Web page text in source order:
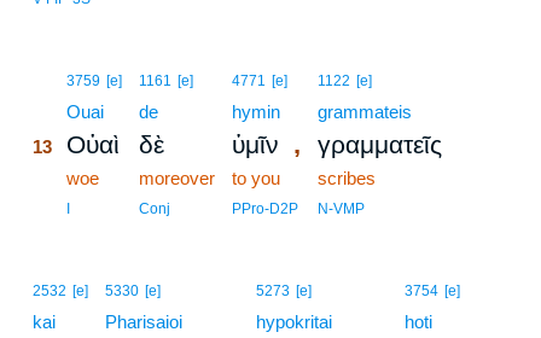
3759 [e]
Ouai
13 Οὐαὶ
woe
1161 [e]
de
δὲ
moreover
Conj
4771 [e]
hymin
ὑμῖν ,
to you
PPro-D2P
1122 [e]
grammateis
γραμματεῖς
scribes
N-VMP
2532 [e]
kai
5330 [e]
Pharisaioi
5273 [e]
hypokritai
3754 [e]
hoti